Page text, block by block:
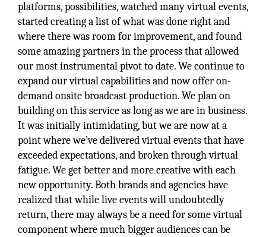
platforms, possibilities, watched many virtual events,
started creating a list of what was done right and
where there was room for improvement, and found
some amazing partners in the process that allowed
our most instrumental pivot to date. We continue to
expand our virtual capabilities and now offer on-
demand onsite broadcast production. We plan on
building on this service as long as we are in business.
It was initially intimidating, but we are now at a
point where we’ve delivered virtual events that have
exceeded expectations, and broken through virtual
fatigue. We get better and more creative with each
new opportunity. Both brands and agencies have
realized that while live events will undoubtedly
return, there may always be a need for some virtual
component where much bigger audiences can be